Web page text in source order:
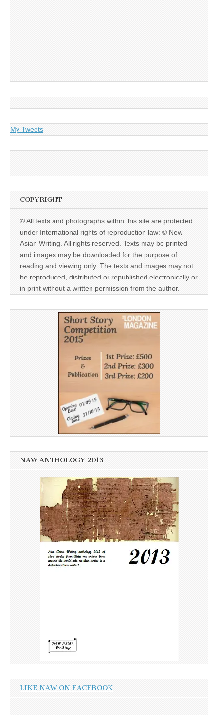
My Tweets
COPYRIGHT
© All texts and photographs within this site are protected
under International rights of reproduction law: © New
Asian Writing. All rights reserved. Texts may be printed
and images may be downloaded for the purpose of
reading and viewing only. The texts and images may not
be reproduced, distributed or republished electronically or
in print without a written permission from the author.
NAW ANTHOLOGY 2013
LIKE NAW ON FACEBOOK